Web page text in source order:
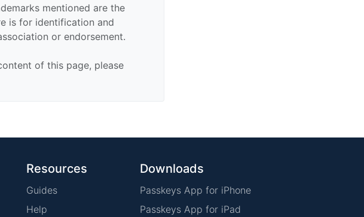
mentioned are the
is for identification and
or endorsement.
of this page, please
Resources
Guides
Help
Downloads
Passkeys App for iPhone
Passkeys App for iPad